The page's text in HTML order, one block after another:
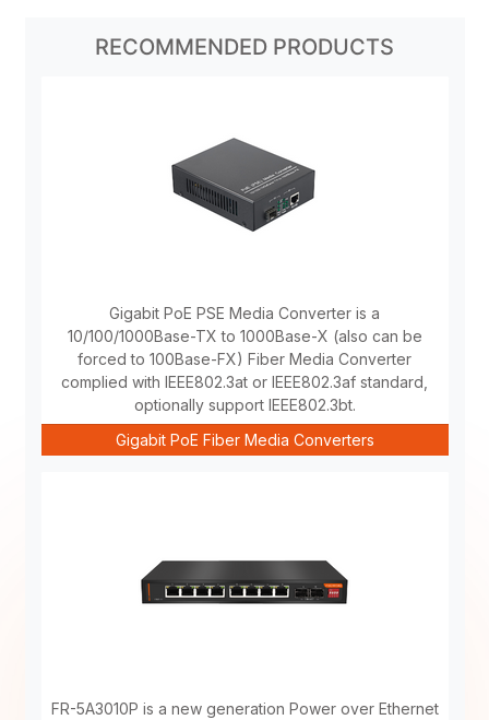
RECOMMENDED PRODUCTS
Gigabit PoE PSE Media Converter is a
10/100/1000Base-TX to 1000Base-X (also can be
forced to 100Base-FX) Fiber Media Converter
complied with IEEE802.3at or IEEE802.3af standard,
optionally support IEEE802.3bt.
Gigabit PoE Fiber Media Converters
FR-5A3010P is a new generation Power over Ethernet